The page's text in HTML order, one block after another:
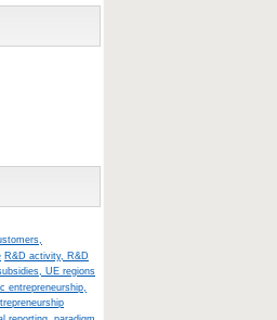
R&D activity, R&D
UE regions
entrepreneurship,